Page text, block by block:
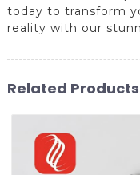
today to transform
reality with our
Related Products